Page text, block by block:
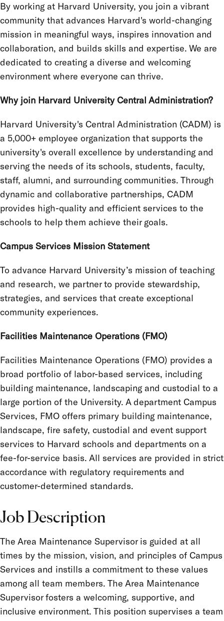
Term Appointment
By working at Harvard University, you join a vibrant
community that advances Harvard's world-changing
mission in meaningful ways, inspires innovation and
collaboration, and builds skills and expertise. We are
dedicated to creating a diverse and welcoming
environment where everyone can thrive.
Why join Harvard University Central Administration?
Harvard University's Central Administration (CADM) is
a 5,000+ employee organization that supports the
university's overall excellence by understanding and
serving the needs of its schools, students, faculty,
staff, alumni, and surrounding communities. Through
dynamic and collaborative partnerships, CADM
provides high-quality and efficient services to the
schools to help them achieve their goals.
Campus Services Mission Statement
To advance Harvard University’s mission of teaching
and research, we partner to provide stewardship,
strategies, and services that create exceptional
community experiences.
Facilities Maintenance Operations (FMO)
Facilities Maintenance Operations (FMO) provides a
broad portfolio of labor-based services, including
building maintenance, landscaping and custodial to a
large portion of the University. A department Campus
Services, FMO offers primary building maintenance,
landscape, fire safety, custodial and event support
services to Harvard schools and departments on a
fee-for-service basis. All services are provided in strict
accordance with regulatory requirements and
customer-determined standards.
Job Description
The Area Maintenance Supervisor is guided at all
times by the mission, vision, and principles of Campus
Services and instills a commitment to these values
among all team members. The Area Maintenance
Supervisor fosters a welcoming, supportive, and
inclusive environment. This position supervises a team